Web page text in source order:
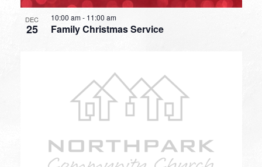
DEC
25 Family Christmas Service
10:00 am- 11:00 am